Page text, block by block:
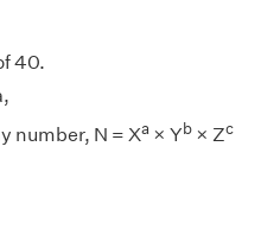
40.
number, N = Xa × Yb × Zc